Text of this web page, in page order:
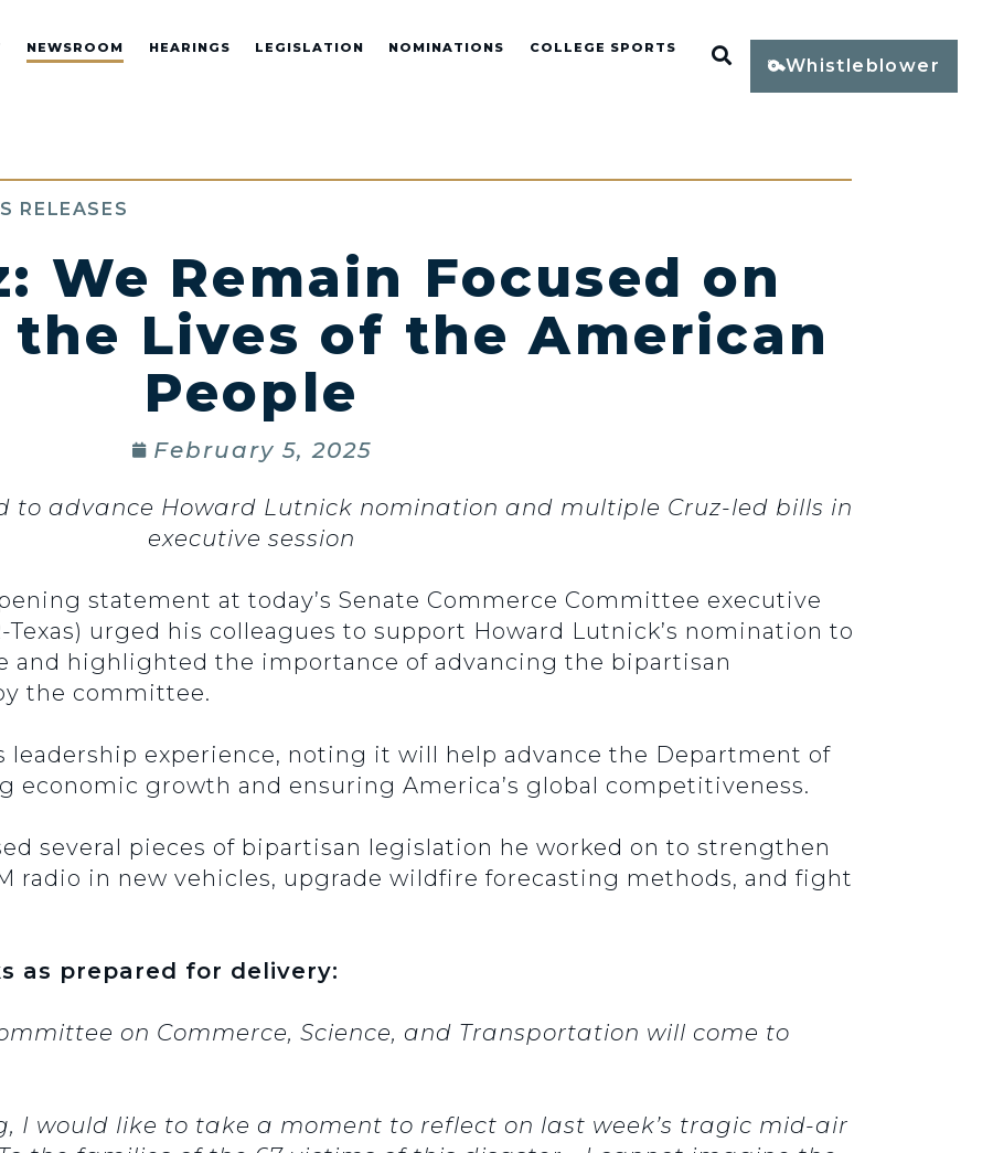
NEWSROOM HEARINGS LEGISLATION NOMINATIONS COLLEGE SPORTS Open Search
Whistleblower
RELEASES
We Remain Focused on
Lives of the American
People
February 5, 2025
to advance Howard Lutnick nomination and multiple Cruz-led bills in
executive session
statement at today’s Senate Commerce Committee executive
Texas) urged his colleagues to support Howard Lutnick’s nomination to
and highlighted the importance of advancing the bipartisan
the committee.
leadership experience, noting it will help advance the Department of
economic growth and ensuring America’s global competitiveness.
several pieces of bipartisan legislation he worked on to strengthen
radio in new vehicles, upgrade wildfire forecasting methods, and fight
as prepared for delivery:
on Commerce, Science, and Transportation will come to
I would like to take a moment to reflect on last week’s tragic mid-air